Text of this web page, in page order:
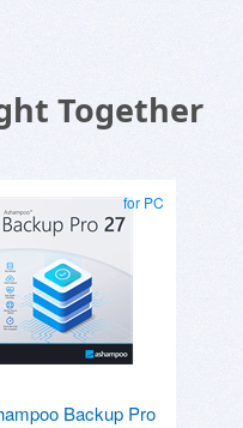
Together
for PC
Backup Pro